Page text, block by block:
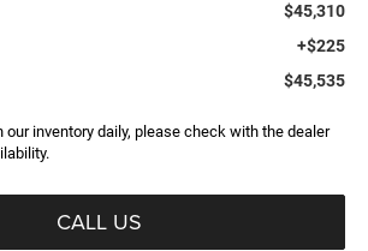
$45,310
+$225
$45,535
our inventory daily, please check with the dealer
CALL US